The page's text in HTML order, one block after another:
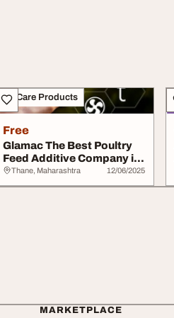
Pet Care Products
Free
Glamac The Best Poultry
Feed Additive Company in
India
Thane, Maharashtra 12/06/2025
MARKETPLACE